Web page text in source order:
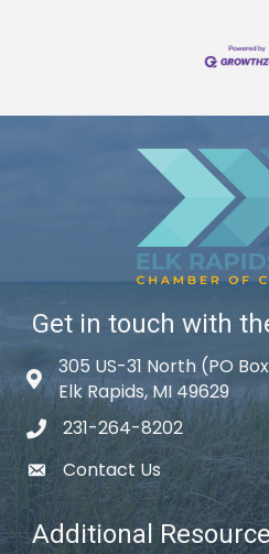
Get in touch with
Map icon
305 US-31 North (PO
Elk Rapids, MI 49629
phone icon
231-264-8202
email icon
Contact Us
Additional